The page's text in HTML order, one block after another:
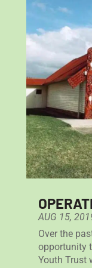
AUG 15,
Over the
opportunity
Youth Trust